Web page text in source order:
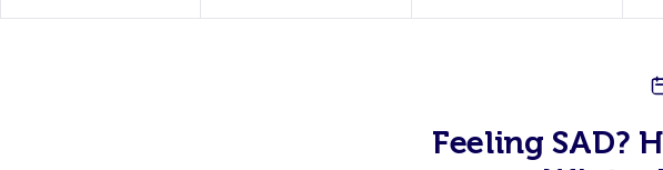
Feeling SAD?